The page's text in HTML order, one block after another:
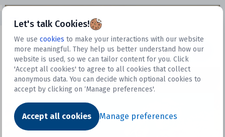
Let's talk Cookies!
We use cookies to make your interactions with our website
more meaningful. They help us better understand how our
website is used, so we can tailor content for you. Click
'Accept all cookies' to agree to all cookies that collect
anonymous data. You can decide which optional cookies to
accept by clicking on ‘Manage preferences'.
Accept all cookies Manage preferences
Datasets
Dataset